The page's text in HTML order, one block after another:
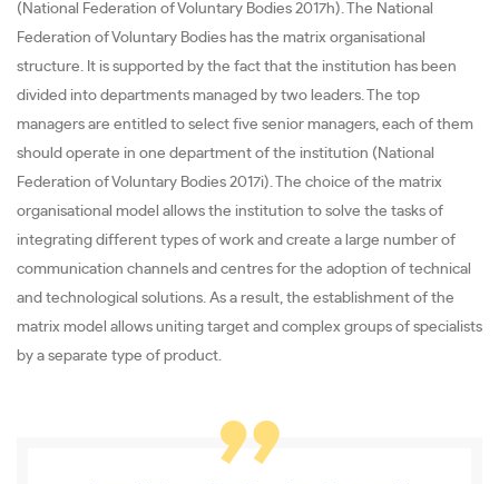
(National Federation of Voluntary Bodies 2017h). The National
Federation of Voluntary Bodies has the matrix organisational
structure. It is supported by the fact that the institution has been
divided into departments managed by two leaders. The top
managers are entitled to select five senior managers, each of them
should operate in one department of the institution (National
Federation of Voluntary Bodies 2017i). The choice of the matrix
organisational model allows the institution to solve the tasks of
integrating different types of work and create a large number of
communication channels and centres for the adoption of technical
and technological solutions. As a result, the establishment of the
matrix model allows uniting target and complex groups of specialists
by a separate type of product.